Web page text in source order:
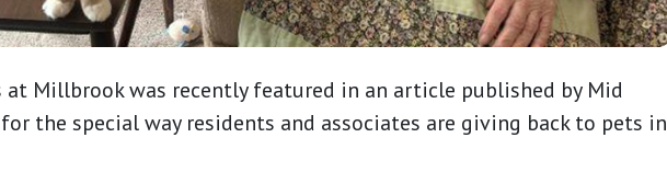
at Millbrook was recently featured in an article published by Mid
the special way residents and associates are giving back to pets in